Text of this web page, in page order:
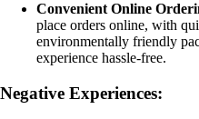
Convenient Online
place orders online, with
environmentally friendly
experience hassle-free.
Negative Experiences: